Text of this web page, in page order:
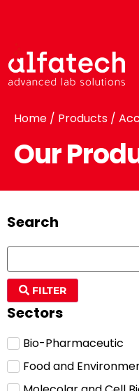
Home / Products /
Our
Search
FILTER
Sectors
Bio-Pharmaceutic
Food and